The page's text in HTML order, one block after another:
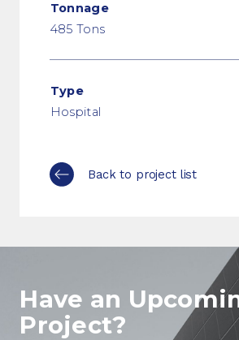
Tonnage
485 Tons
Type
Hospital
Back to project list
Have an
Project?